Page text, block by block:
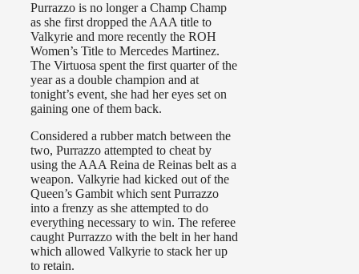
Purrazzo is no longer a Champ Champ
as she first dropped the AAA title to
Valkyrie and more recently the ROH
Women’s Title to Mercedes Martinez.
The Virtuosa spent the first quarter of the
year as a double champion and at
tonight’s event, she had her eyes set on
gaining one of them back.
Considered a rubber match between the
two, Purrazzo attempted to cheat by
using the AAA Reina de Reinas belt as a
weapon. Valkyrie had kicked out of the
Queen’s Gambit which sent Purrazzo
into a frenzy as she attempted to do
everything necessary to win. The referee
caught Purrazzo with the belt in her hand
which allowed Valkyrie to stack her up
to retain.